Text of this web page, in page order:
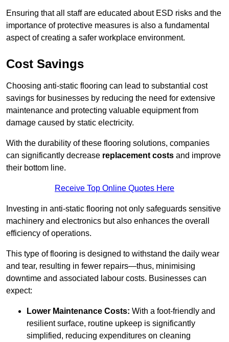
Ensuring that all staff are educated about ESD risks and the
importance of protective measures is also a fundamental
aspect of creating a safer workplace environment.
Cost Savings
Choosing anti-static flooring can lead to substantial cost
savings for businesses by reducing the need for extensive
maintenance and protecting valuable equipment from
damage caused by static electricity.
With the durability of these flooring solutions, companies
can significantly decrease replacement costs and improve
their bottom line.
Receive Top Online Quotes Here
Investing in anti-static flooring not only safeguards sensitive
machinery and electronics but also enhances the overall
efficiency of operations.
This type of flooring is designed to withstand the daily wear
and tear, resulting in fewer repairs—thus, minimising
downtime and associated labour costs. Businesses can
expect:
Lower Maintenance Costs: With a foot-friendly and
resilient surface, routine upkeep is significantly
simplified, reducing expenditures on cleaning